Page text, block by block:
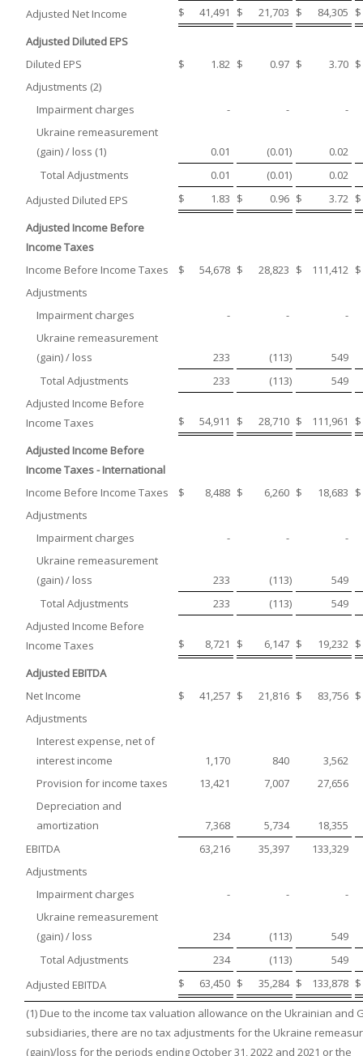
Adjusted Net Income
$ 41,491 $ 21,703 $ 84,305 $
Adjusted Diluted EPS
Diluted EPS
$ 1.82 $ 0.97 $ 3.70 $
Adjustments (2)
Impairment charges
- -
-
Ukraine remeasurement
(gain) / loss (1)
0.01 (0.01)
0.02
Total Adjustments
0.01 (0.01)
0.02
Adjusted Diluted EPS
$ 1.83 $ 0.96 $ 3.72 $
Adjusted Income Before
Income Taxes
Income Before Income Taxes
$ 54,678 $ 28,823 $ 111,412 $
Adjustments
Impairment charges
- -
-
Ukraine remeasurement
(gain) / loss
233 (113)
549
Total Adjustments
233 (113)
549
Adjusted Income Before
Income Taxes
$ 54,911 $ 28,710 $ 111,961
$
Adjusted Income Before
Income Taxes - International
Income Before Income Taxes
$ 8,488 $ 6,260 $ 18,683 $
Adjustments
Impairment charges
- -
-
Ukraine remeasurement
(gain) / loss
233 (113)
549
Total Adjustments
233 (113)
549
Adjusted Income Before
Income Taxes
$ 8,721 $ 6,147 $ 19,232 $
Adjusted EBITDA
Net Income
$ 41,257 $ 21,816 $ 83,756 $
Adjustments
Interest expense, net of
interest income
1,170 840
3,562
Provision for income taxes
13,421 7,007
27,656
Depreciation and
amortization
7,368 5,734
18,355
EBITDA
63,216 35,397
133,329
Adjustments
Impairment charges
- -
-
Ukraine remeasurement
(gain) / loss
234 (113)
549
Total Adjustments
234 (113)
549
Adjusted EBITDA
$ 63,450 $ 35,284 $ 133,878 $
(1) Due to the income tax valuation allowance on the Ukrainian and
subsidiaries, there are no tax adjustments for the Ukraine
(gain)/loss for the periods ending October 31, 2022 and 2021 or the